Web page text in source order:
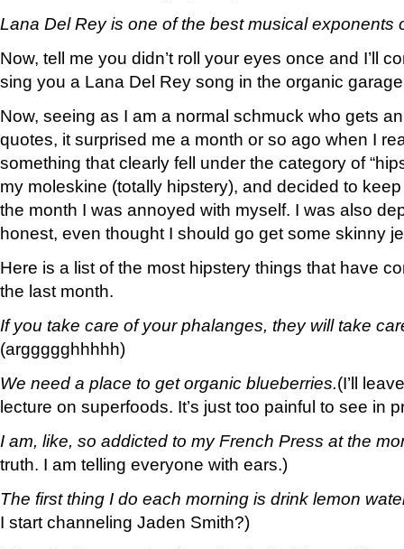
Lana Del Rey is one of the best musical
Now, tell me you didn’t roll your eyes once and I’ll
sing you a Lana Del Rey song in the organic
Now, seeing as I am a normal schmuck who gets
quotes, it surprised me a month or so ago when I
something that clearly fell under the category of
my moleskine (totally hipstery), and decided to
the month I was annoyed with myself. I was also
honest, even thought I should go get some skinny
Here is a list of the most hipstery things that have
the last month.
If you take care of your phalanges, they will take
(arggggghhhhh)
We need a place to get organic blueberries.(I’ll
lecture on superfoods. It’s just too painful to see in
I am, like, so addicted to my French Press at the
truth. I am telling everyone with ears.)
The first thing I do each morning is drink lemon
I start channeling Jaden Smith?)